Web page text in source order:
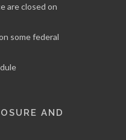
are closed on
some federal
AND